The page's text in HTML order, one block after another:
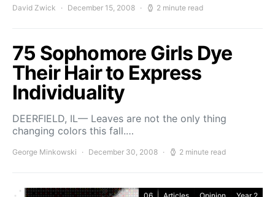
David Zwick December 15, 2008 2 minute read
75 Sophomore Girls Dye
Their Hair to Express
Individuality
DEERFIELD, IL— Leaves are not the only thing
changing colors this fall.…
George Minkowski December 30, 2008 2 minute read